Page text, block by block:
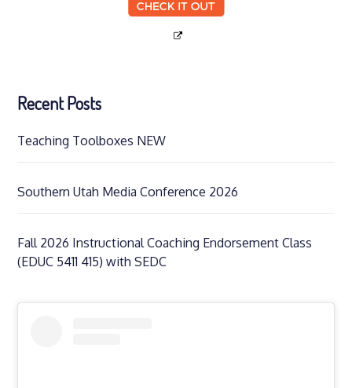
Recent Posts
Teaching Toolboxes NEW
Southern Utah Media Conference 2026
Fall 2026 Instructional Coaching Endorsement Class
(EDUC 5411 415) with SEDC